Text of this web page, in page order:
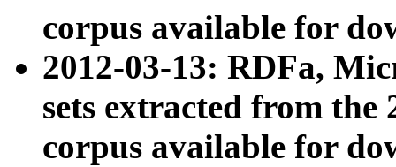
corpus available for
2012-03-13: RDFa,
sets extracted from the
corpus available for